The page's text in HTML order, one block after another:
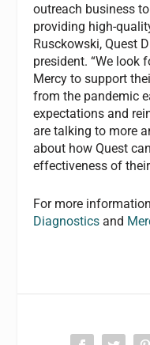
outreach business
providing high-
Rusckowski, Quest
president. “We look
Mercy to support
from the pandemic
expectations and
are talking to more
about how Quest
effectiveness of
For more
Diagnostics and